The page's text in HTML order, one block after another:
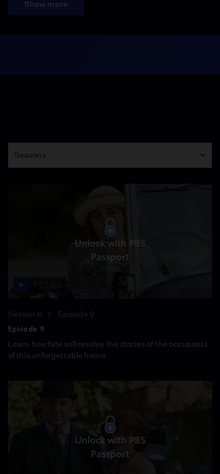
Show more
Season
Seasons
Unlock with PBS
Passport
Season 6
Episode 9
Episode 9
Learn how fate will resolve the stories of the occupants
of this unforgettable house.
Unlock with PBS
Passport